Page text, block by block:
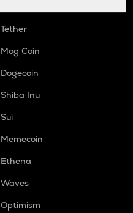
Tether
Mog Coin
Dogecoin
Shiba Inu
Sui
Memecoin
Ethena
Waves
Optimism